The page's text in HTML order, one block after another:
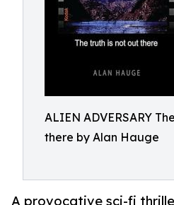
ALIEN ADVERSARY
there by Alan Hauge
A provocative sci-fi